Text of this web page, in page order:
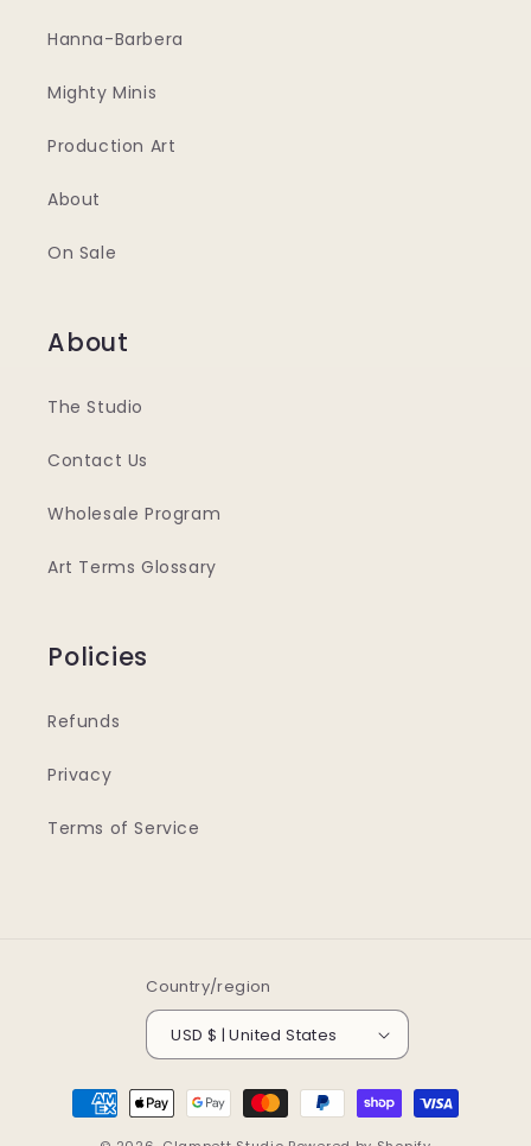
Hanna-Barbera
Mighty Minis
Production Art
About
On Sale
About
The Studio
Contact Us
Wholesale Program
Art Terms Glossary
Policies
Refunds
Privacy
Terms of Service
Country/region
USD $ | United States
Payment
methods